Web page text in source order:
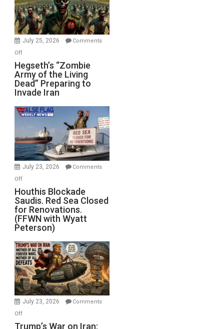
July 25, 2026
Comments
Offon
Hegseth’s
“Zombie
Army
of
the
Living
Preparing
to
Invade
Hegseth’s “Zombie
Army of the Living
Dead” Preparing to
Invade Iran
July 23, 2026
Comments
Offon
Houthis
Blockade
Saudis.
Red
Sea
Closed
for
Renovations.
(FFWN
with
Wyatt
Houthis Blockade
Saudis. Red Sea Closed
for Renovations.
(FFWN with Wyatt
Peterson)
July 23, 2026
Comments
Offon
Trump’s
Trump’s War on Iran: